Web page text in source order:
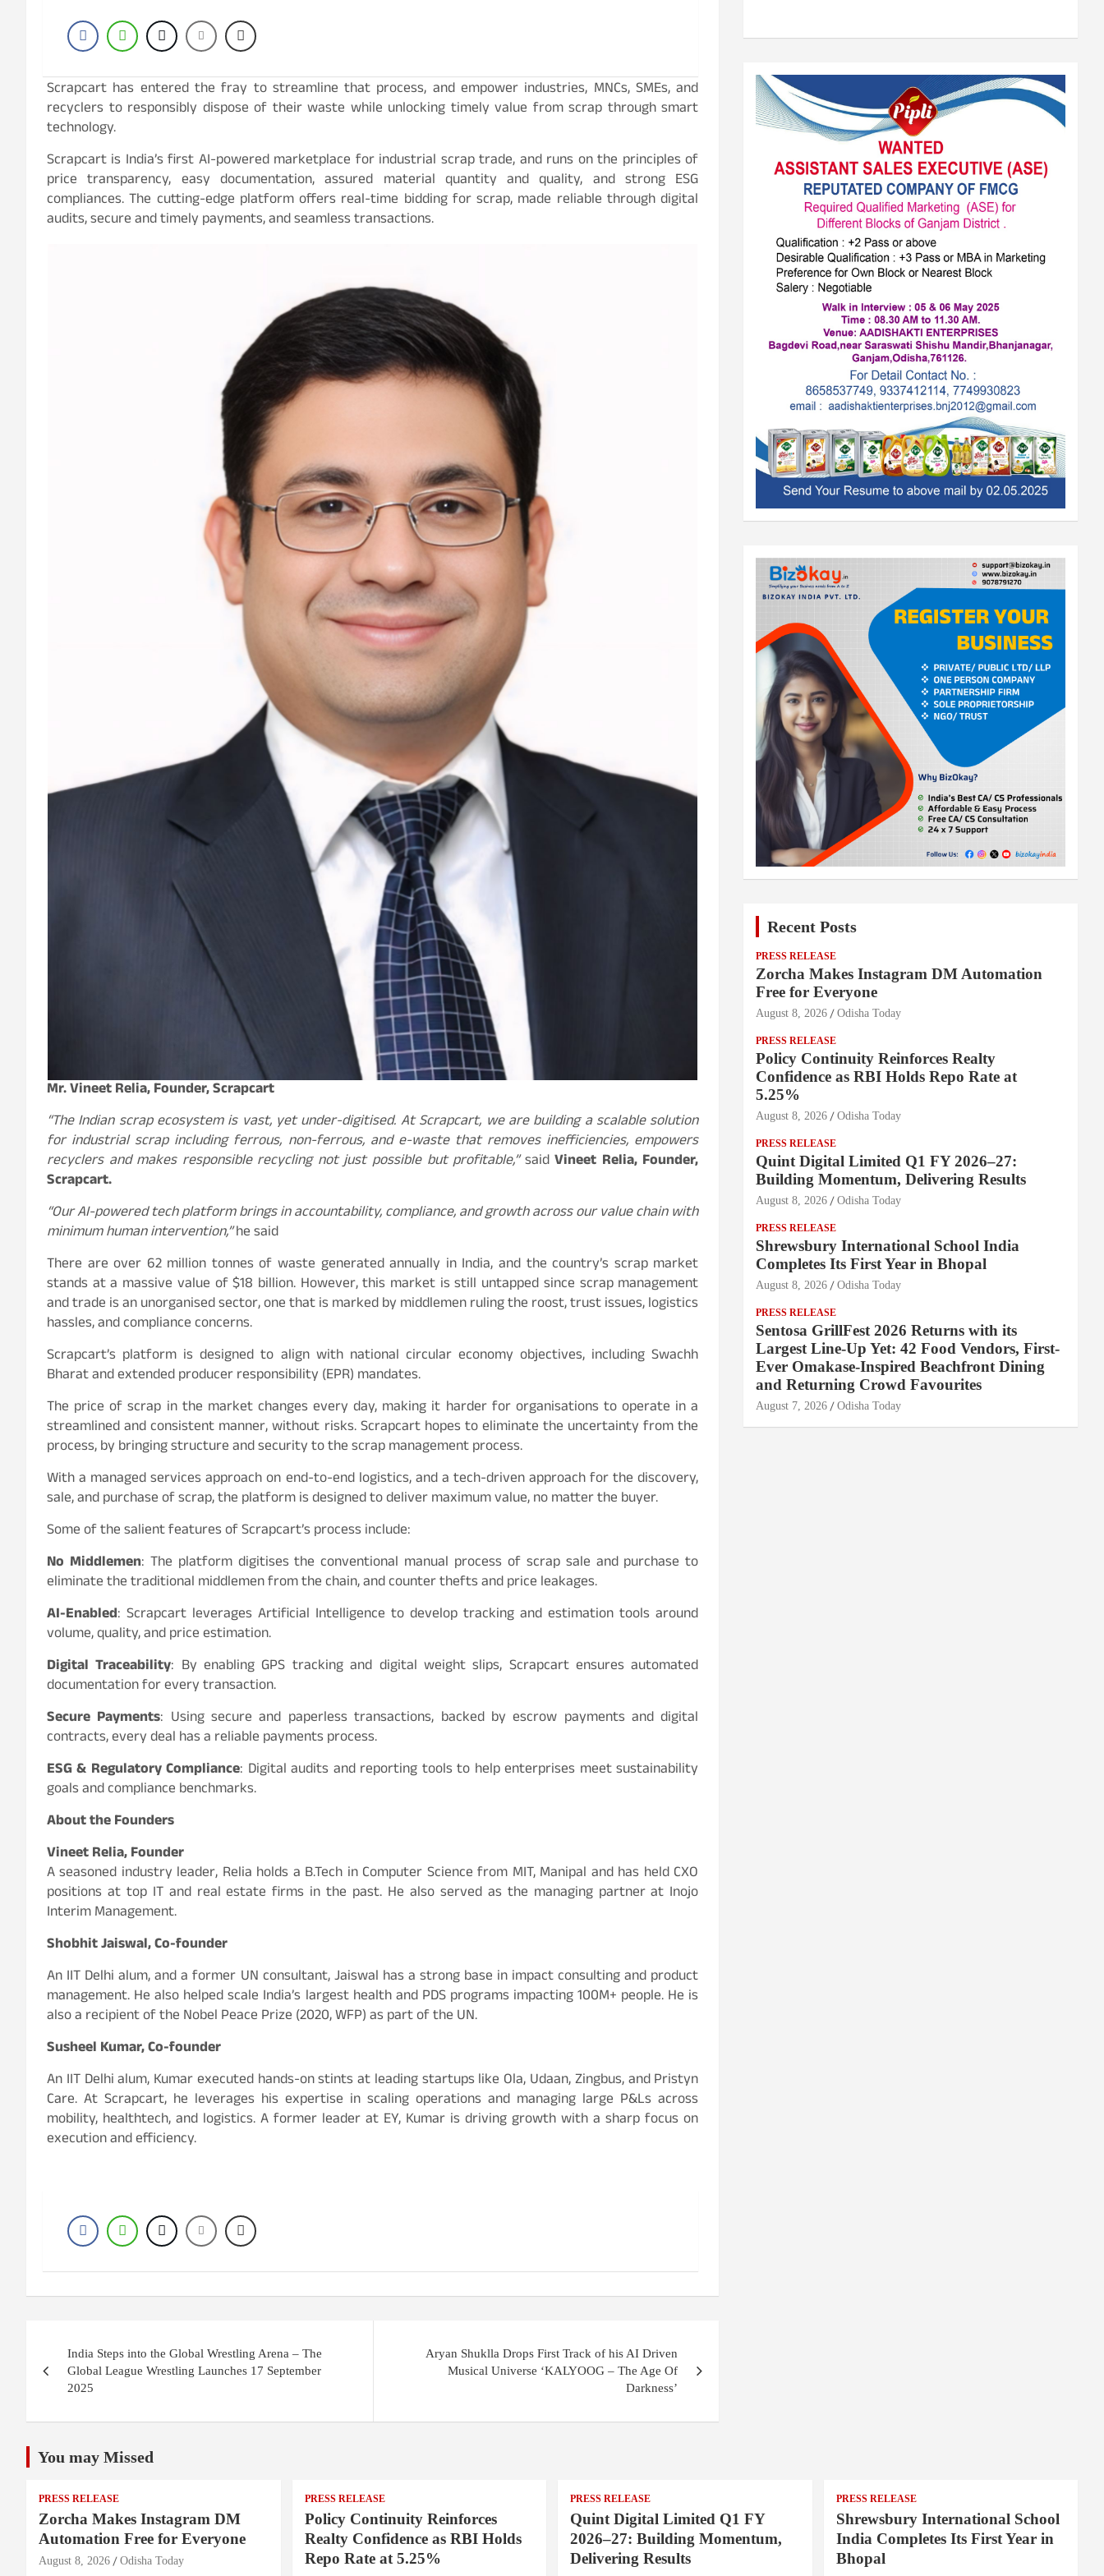
Scrapcart has entered the fray to streamline that process, and empower industries, MNCs, SMEs, and
recyclers to responsibly dispose of their waste while unlocking timely value from scrap through smart
technology.
Scrapcart is India’s first AI-powered marketplace for industrial scrap trade, and runs on the principles of
price transparency, easy documentation, assured material quantity and quality, and strong ESG
compliances. The cutting-edge platform offers real-time bidding for scrap, made reliable through digital
audits, secure and timely payments, and seamless transactions.
Mr. Vineet Relia, Founder, Scrapcart
“The Indian scrap ecosystem is vast, yet under-digitised. At Scrapcart, we are building a scalable solution
for industrial scrap including ferrous, non-ferrous, and e-waste that removes inefficiencies, empowers
recyclers and makes responsible recycling not just possible but profitable,”saidVineet Relia, Founder,
Scrapcart.
“Our AI-powered tech platform brings in accountability, compliance, and growth across our value chain with
minimum human intervention,”he said
There are over 62 million tonnes of waste generated annually in India, and the country’s scrap market
stands at a massive value of $18 billion. However, this market is still untapped since scrap management
and trade is an unorganised sector, one that is marked by middlemen ruling the roost, trust issues, logistics
hassles, and compliance concerns.
Scrapcart’s platform is designed to align with national circular economy objectives, including Swachh
Bharat and extended producer responsibility (EPR) mandates.
The price of scrap in the market changes every day, making it harder for organisations to operate in a
streamlined and consistent manner, without risks. Scrapcart hopes to eliminate the uncertainty from the
process, by bringing structure and security to the scrap management process.
With a managed services approach on end-to-end logistics, and a tech-driven approach for the discovery,
sale, and purchase of scrap, the platform is designed to deliver maximum value, no matter the buyer.
Some of the salient features of Scrapcart’s process include:
No Middlemen: The platform digitises the conventional manual process of scrap sale and purchase to
eliminate the traditional middlemen from the chain, and counter thefts and price leakages.
AI-Enabled: Scrapcart leverages Artificial Intelligence to develop tracking and estimation tools around
volume, quality, and price estimation.
Digital Traceability: By enabling GPS tracking and digital weight slips, Scrapcart ensures automated
documentation for every transaction.
Secure Payments: Using secure and paperless transactions, backed by escrow payments and digital
contracts, every deal has a reliable payments process.
ESG & Regulatory Compliance: Digital audits and reporting tools to help enterprises meet sustainability
goals and compliance benchmarks.
About the Founders
Vineet Relia, Founder
A seasoned industry leader, Relia holds a B.Tech in Computer Science from MIT, Manipal and has held CXO
positions at top IT and real estate firms in the past. He also served as the managing partner at Inojo
Interim Management.
Shobhit Jaiswal, Co-founder
An IIT Delhi alum, and a former UN consultant, Jaiswal has a strong base in impact consulting and product
management. He also helped scale India’s largest health and PDS programs impacting 100M+ people. He is
also a recipient of the Nobel Peace Prize (2020, WFP) as part of the UN.
Susheel Kumar, Co-founder
An IIT Delhi alum, Kumar executed hands-on stints at leading startups like Ola, Udaan, Zingbus, and Pristyn
Care. At Scrapcart, he leverages his expertise in scaling operations and managing large P&Ls across
mobility, healthtech, and logistics. A former leader at EY, Kumar is driving growth with a sharp focus on
execution and efficiency.
navigation
India Steps into the Global Wrestling Arena – The
Global League Wrestling Launches 17 September
2025
Aryan Shuklla Drops First Track of his AI Driven
Musical Universe ‘KALYOOG – The Age Of
Darkness’
Recent Posts
PRESS RELEASE
Zorcha Makes Instagram DM Automation
Free for Everyone
August 8, 2026 Odisha Today
PRESS RELEASE
Policy Continuity Reinforces Realty
Confidence as RBI Holds Repo Rate at
5.25%
August 8, 2026 Odisha Today
PRESS RELEASE
Quint Digital Limited Q1 FY 2026–27:
Building Momentum, Delivering Results
August 8, 2026 Odisha Today
PRESS RELEASE
Shrewsbury International School India
Completes Its First Year in Bhopal
August 8, 2026 Odisha Today
PRESS RELEASE
Sentosa GrillFest 2026 Returns with its
Largest Line-Up Yet: 42 Food Vendors, First-
Ever Omakase-Inspired Beachfront Dining
and Returning Crowd Favourites
August 7, 2026 Odisha Today
You may Missed
PRESS RELEASE
Zorcha Makes Instagram DM
Automation Free for Everyone
August 8, 2026 Odisha Today
PRESS RELEASE
Policy Continuity Reinforces
Realty Confidence as RBI Holds
Repo Rate at 5.25%
PRESS RELEASE
Quint Digital Limited Q1 FY
2026–27: Building Momentum,
Delivering Results
PRESS RELEASE
Shrewsbury International School
India Completes Its First Year in
Bhopal